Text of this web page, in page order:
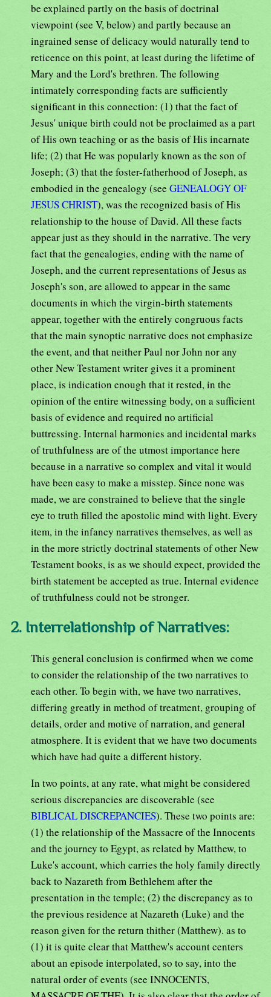
be explained partly on the basis of doctrinal
viewpoint (see V, below) and partly because an
ingrained sense of delicacy would naturally tend to
reticence on this point, at least during the lifetime of
Mary and the Lord's brethren. The following
intimately corresponding facts are sufficiently
significant in this connection: (1) that the fact of
Jesus' unique birth could not be proclaimed as a part
of His own teaching or as the basis of His incarnate
life; (2) that He was popularly known as the son of
Joseph; (3) that the foster-fatherhood of Joseph, as
embodied in the genealogy (see GENEALOGY OF
JESUS CHRIST), was the recognized basis of His
relationship to the house of David. All these facts
appear just as they should in the narrative. The very
fact that the genealogies, ending with the name of
Joseph, and the current representations of Jesus as
Joseph's son, are allowed to appear in the same
documents in which the virgin-birth statements
appear, together with the entirely congruous facts
that the main synoptic narrative does not emphasize
the event, and that neither Paul nor John nor any
other New Testament writer gives it a prominent
place, is indication enough that it rested, in the
opinion of the entire witnessing body, on a sufficient
basis of evidence and required no artificial
buttressing. Internal harmonies and incidental marks
of truthfulness are of the utmost importance here
because in a narrative so complex and vital it would
have been easy to make a misstep. Since none was
made, we are constrained to believe that the single
eye to truth filled the apostolic mind with light. Every
item, in the infancy narratives themselves, as well as
in the more strictly doctrinal statements of other New
Testament books, is as we should expect, provided the
birth statement be accepted as true. Internal evidence
of truthfulness could not be stronger.
2. Interrelationship of Narratives:
This general conclusion is confirmed when we come
to consider the relationship of the two narratives to
each other. To begin with, we have two narratives,
differing greatly in method of treatment, grouping of
details, order and motive of narration, and general
atmosphere. It is evident that we have two documents
which have had quite a different history.
In two points, at any rate, what might be considered
serious discrepancies are discoverable (see
BIBLICAL DISCREPANCIES). These two points are:
(1) the relationship of the Massacre of the Innocents
and the journey to Egypt, as related by Matthew, to
Luke's account, which carries the holy family directly
back to Nazareth from Bethlehem after the
presentation in the temple; (2) the discrepancy as to
the previous residence at Nazareth (Luke) and the
reason given for the return thither (Matthew). as to
(1) it is quite clear that Matthew's account centers
about an episode interpolated, so to say, into the
natural order of events (see INNOCENTS,